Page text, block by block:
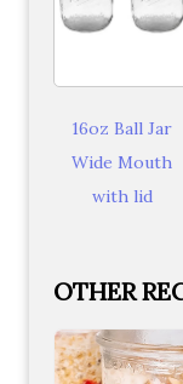
16oz Ball Jar
Wide Mouth
with lid
OTHER